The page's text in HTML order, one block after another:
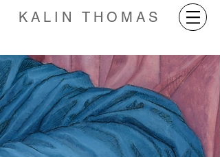
KALIN THOMAS